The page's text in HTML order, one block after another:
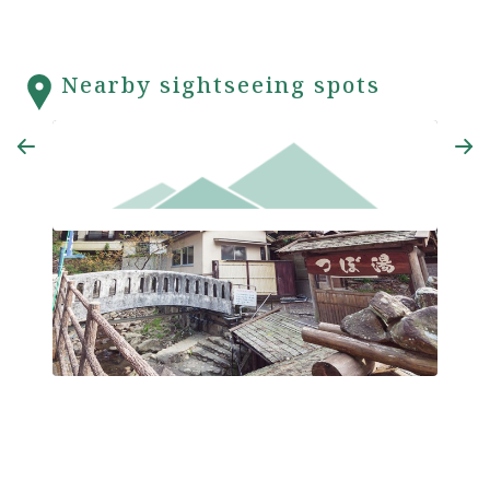
Nearby sightseeing spots
Yoshinoya